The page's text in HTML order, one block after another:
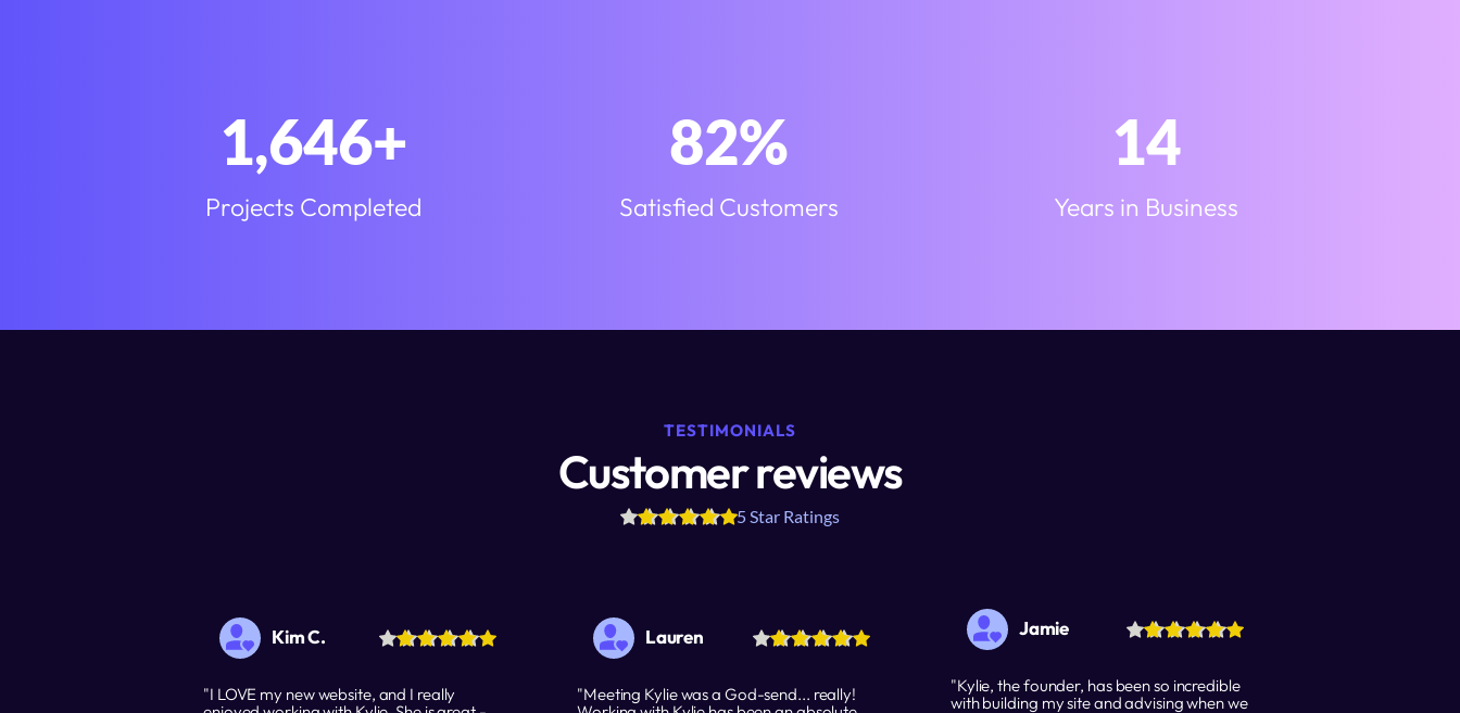
2,000+
Projects Completed
100%
Satisfied Customers
14
Years in Business
TESTIMONIALS
Customer reviews
5 Star Ratings
Kim C.
"I LOVE my new website, and I really
Lauren
"Meeting Kylie was a God-send... really!
Jamie
"Kylie, the founder, has been so incredible
with building my site and advising when we